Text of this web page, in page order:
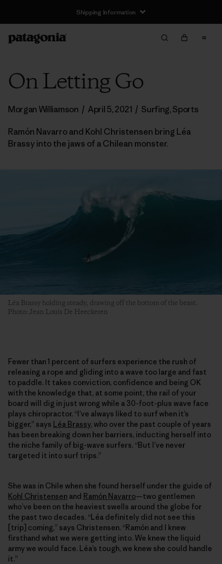
Shipping Information
On Letting Go
Morgan Williamson / April 5, 2021 / Surfing,Sports
Ramón Navarro and Kohl Christensen bring Léa
Brassy into the jaws of a Chilean monster.
Léa Brassy holding steady, drawing off the bottom of the beast.
Photo: Jean Louis De Heeckeren
Fewer than 1 percent of surfers experience the rush of
releasing a rope and gliding into a wave too large and fast
to paddle. It takes conviction, confidence and being OK
with the knowledge that, at some point, the rail of your
board will dig in just wrong while a 30-foot-plus wave face
plays chiropractor. “I’ve always liked to surf when it’s
bigger,” says Léa Brassy, who over the past couple of years
has been breaking down her barriers, inducting herself into
the niche family of big-wave surfers. “But I’ve never
targeted it into surf trips.”
She was in Chile when she found herself under the guide of
Kohl Christensen and Ramón Navarro—two gentlemen
who’ve been on the heaviest swells around the globe for
the past two decades. “Léa definitely did not see this
[trip] coming,” says Christensen. “Ramón and I knew
firsthand what we were getting into. We knew the liquid
army we would face. Léa’s tough, we knew she could handle
it.”